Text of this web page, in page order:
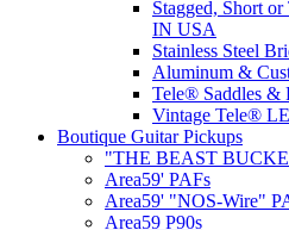
Stagged, Short
IN USA
Stainless Steel
Aluminum &
Tele® Saddles &
Vintage Tele®
Boutique Guitar Pickups
"THE BEAST
Area59' PAFs
Area59' "NOS-Wire"
Area59 P90s